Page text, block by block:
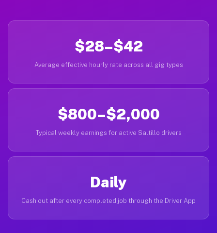
$28–$42
Average effective hourly rate across all gig types
$800–$2,000
Typical weekly earnings for active Saltillo drivers
Daily
Cash out after every completed job through the Driver App